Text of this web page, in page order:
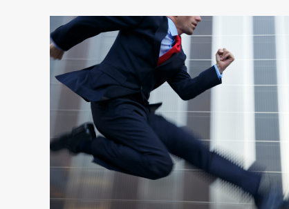
Scientifically
Proven
Steps
High
Performance